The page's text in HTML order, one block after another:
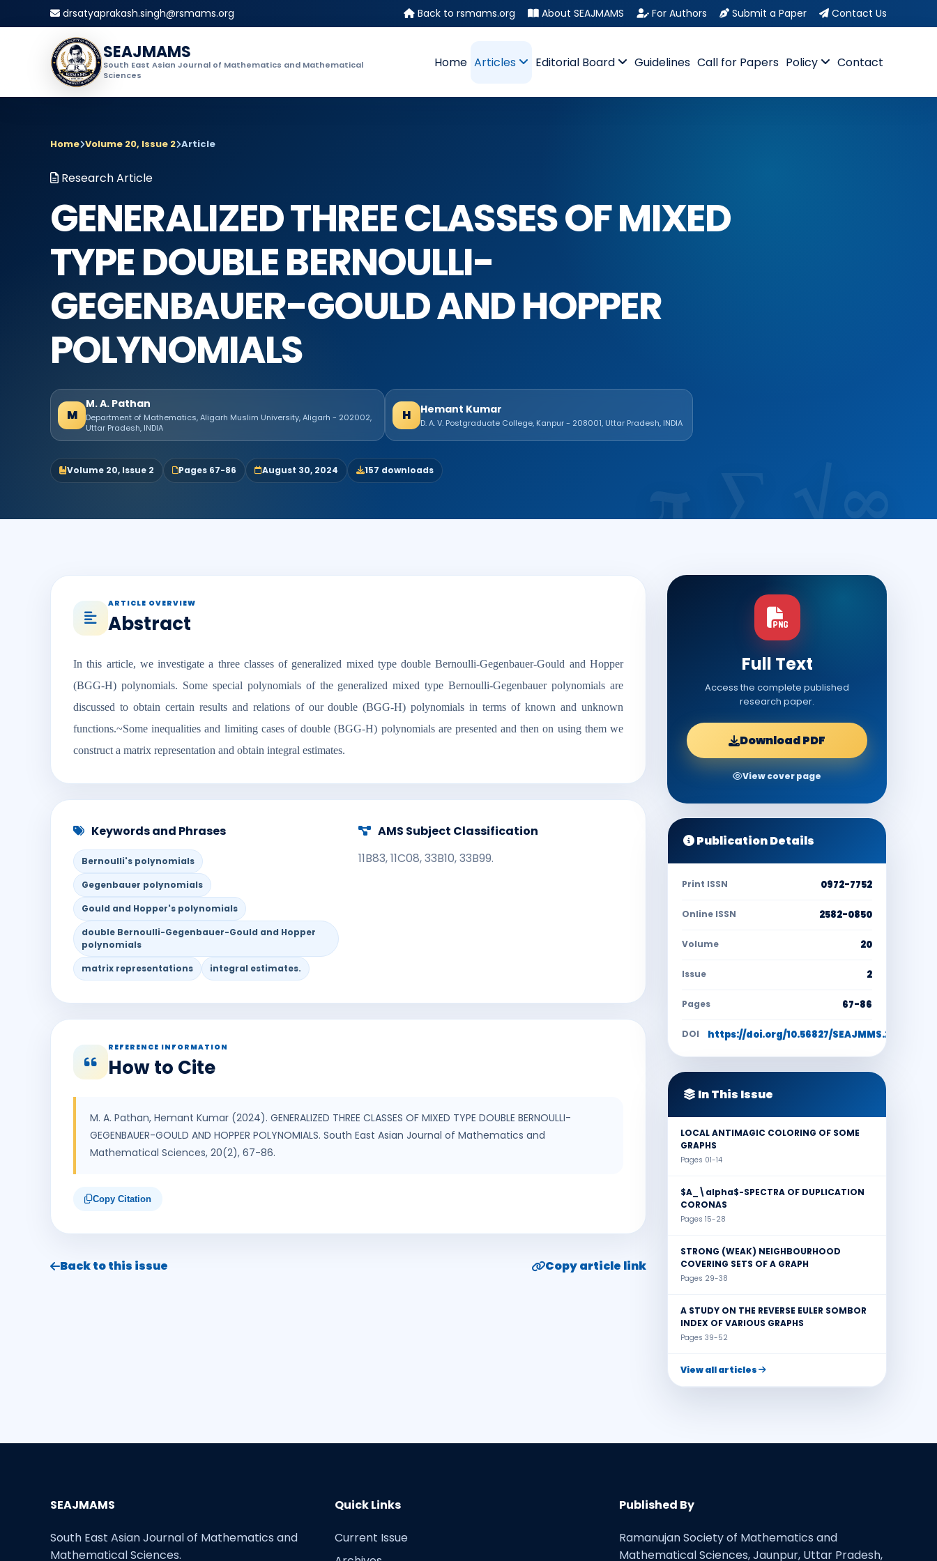
drsatyaprakash.singh@rsmams.org Back to rsmams.org About SEAJMAMS For Authors Submit a Paper Contact Us
SEAJMAMS
South East Asian Journal of Mathematics and Mathematical
Sciences
Home Articles Editorial Board Guidelines Call for Papers Policy Contact
Home Volume 20, Issue 2 Article
Research Article
GENERALIZED THREE CLASSES OF MIXED
TYPE DOUBLE BERNOULLI-
GEGENBAUER-GOULD AND HOPPER
POLYNOMIALS
M
M. A. Pathan
Department of Mathematics, Aligarh Muslim University, Aligarh - 202002,
Uttar Pradesh, INDIA
H Hemant Kumar
D. A. V. Postgraduate College, Kanpur - 208001, Uttar Pradesh, INDIA
Volume 20, Issue 2 Pages 67-86 August 30, 2024 157 downloads
ARTICLE OVERVIEW
Abstract
In this article, we investigate a three classes of generalized mixed type double Bernoulli-Gegenbauer-Gould and Hopper
(BGG-H) polynomials. Some special polynomials of the generalized mixed type Bernoulli-Gegenbauer polynomials are
discussed to obtain certain results and relations of our double (BGG-H) polynomials in terms of known and unknown
functions.~Some inequalities and limiting cases of double (BGG-H) polynomials are presented and then on using them we
construct a matrix representation and obtain integral estimates.
Keywords and Phrases
Bernoulli's polynomials
Gegenbauer polynomials
Gould and Hopper's polynomials
double Bernoulli-Gegenbauer-Gould and Hopper
polynomials
matrix representations
integral estimates.
AMS Subject Classification
11B83, 11C08, 33B10, 33B99.
REFERENCE INFORMATION
How to Cite
M. A. Pathan, Hemant Kumar (2024). GENERALIZED THREE CLASSES OF MIXED TYPE DOUBLE BERNOULLI-
GEGENBAUER-GOULD AND HOPPER POLYNOMIALS. South East Asian Journal of Mathematics and
Mathematical Sciences, 20(2), 67-86.
Copy Citation
Back to this issue Copy article link
Full Text
Access the complete published
research paper.
Download PDF
View cover page
Publication Details
Print ISSN 0972-7752
Online ISSN 2582-0850
Volume 20
Issue 2
Pages 67-86
DOI https://doi.org/10.56827/
In This Issue
LOCAL ANTIMAGIC COLORING OF SOME
GRAPHS
Pages 01-14
$A_\alpha$-SPECTRA OF DUPLICATION
CORONAS
Pages 15-28
STRONG (WEAK) NEIGHBOURHOOD
COVERING SETS OF A GRAPH
Pages 29-38
A STUDY ON THE REVERSE EULER SOMBOR
INDEX OF VARIOUS GRAPHS
Pages 39-52
View all articles
SEAJMAMS
South East Asian Journal of Mathematics and
Mathematical Sciences.
Quick Links
Current Issue
Published By
Ramanujan Society of Mathematics and
Mathematical Sciences, Jaunpur, Uttar Pradesh,